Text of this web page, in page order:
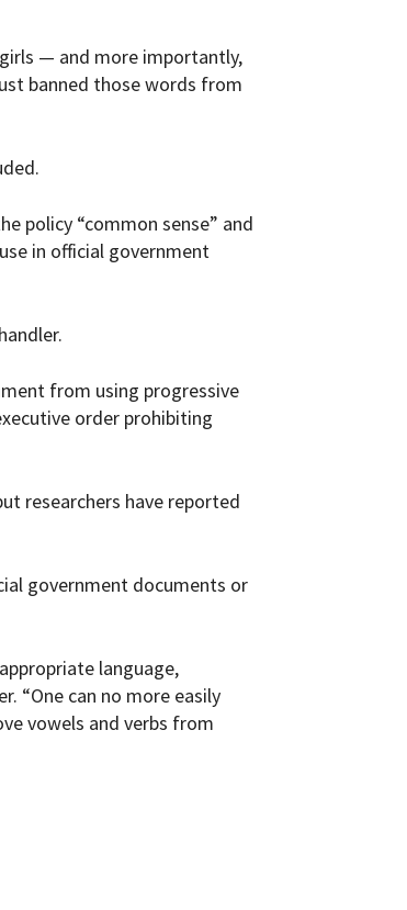
girls — and more importantly,
banned those words from
policy “common sense” and
in official government
from using progressive
order prohibiting
researchers have reported
government documents or
language,
“One can no more easily
vowels and verbs from